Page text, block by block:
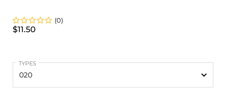
(0)
$11.50
TYPES